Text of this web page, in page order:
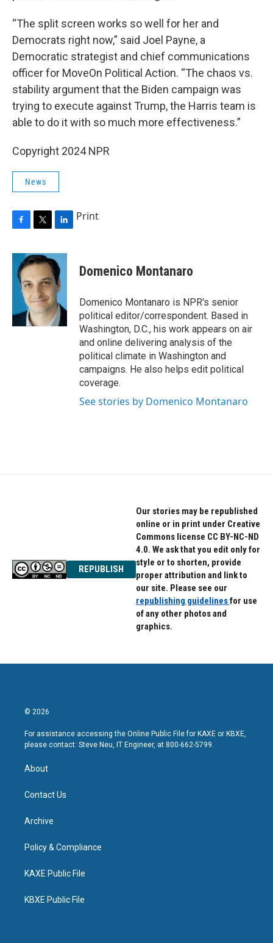
“The split screen works so well for her and
Democrats right now,” said Joel Payne, a
Democratic strategist and chief communications
officer for MoveOn Political Action. “The chaos vs.
stability argument that the Biden campaign was
trying to execute against Trump, the Harris team is
able to do it with so much more effectiveness.”
Copyright 2024 NPR
News
c
b
k
i
t
t
e
r
n
k
e
d
I
n
Print
Domenico Montanaro
Domenico Montanaro is NPR's senior
political editor/correspondent. Based in
Washington, D.C., his work appears on air
and online delivering analysis of the
political climate in Washington and
campaigns. He also helps edit political
coverage.
See stories by Domenico Montanaro
REPUBLISH
Our stories may be republished
online or in print under Creative
Commons license CC BY-NC-ND
4.0. We ask that you edit only for
style or to shorten, provide
proper attribution and link to
our site. Please see our
republishing guidelinesfor use
of any other photos and
graphics.
© 2026
For assistance accessing the Online Public File for KAXE or KBXE,
please contact: Steve Neu, IT Engineer, at 800-662-5799.
About
Contact Us
Archive
Policy & Compliance
KAXE Public File
KBXE Public File